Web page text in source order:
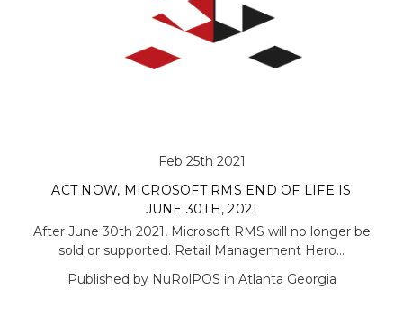
Feb 25th 2021
ACT NOW, MICROSOFT RMS END OF LIFE IS
JUNE 30TH, 2021
After June 30th 2021, Microsoft RMS will no longer be
sold or supported. Retail Management Hero…
Published by NuRolPOS in Atlanta Georgia